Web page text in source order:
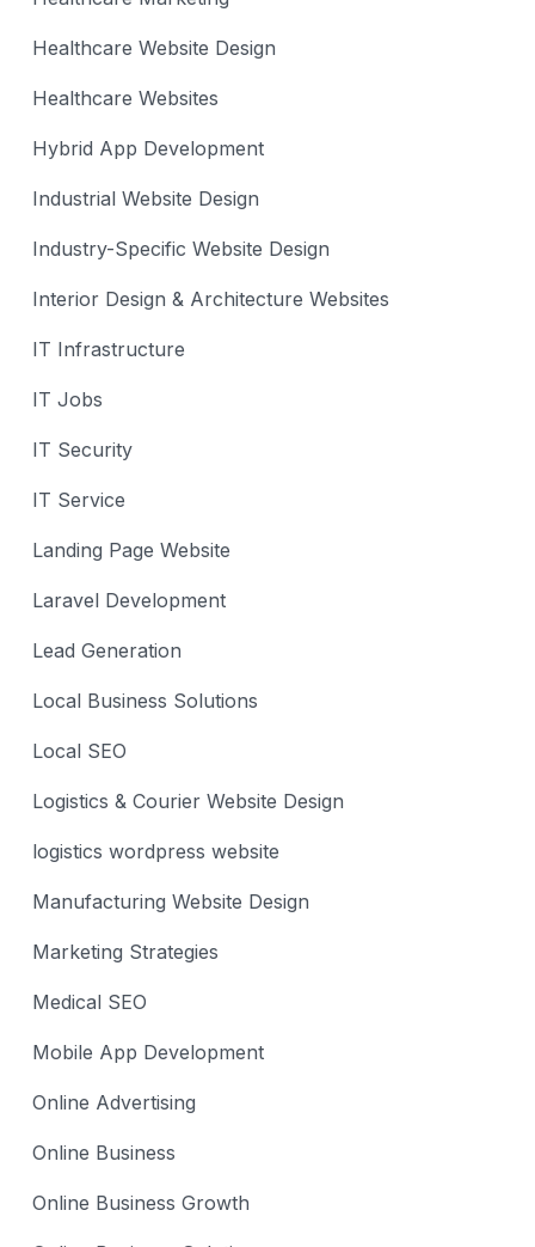
Healthcare Website Design
Healthcare Websites
Hybrid App Development
Industrial Website Design
Industry-Specific Website Design
Interior Design & Architecture Websites
IT Infrastructure
IT Jobs
IT Security
IT Service
Landing Page Website
Laravel Development
Lead Generation
Local Business Solutions
Local SEO
Logistics & Courier Website Design
logistics wordpress website
Manufacturing Website Design
Marketing Strategies
Medical SEO
Mobile App Development
Online Advertising
Online Business
Online Business Growth